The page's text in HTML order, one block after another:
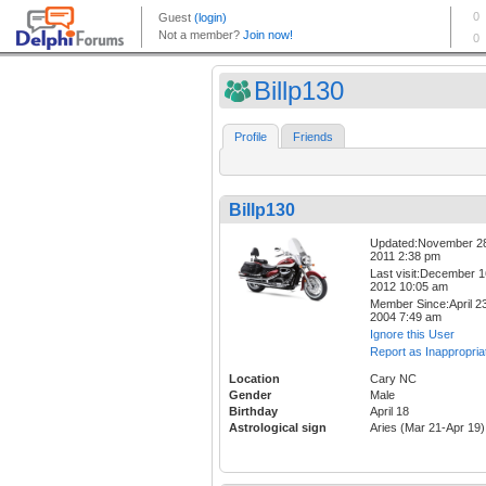
Billp130
Profile Friends
Billp130
Updated:November
2011 2:38 pm
Last visit:December
2012 10:05 am
Member Since:April
2004 7:49 am
Ignore this User
Report as
Location
Cary NC
Gender
Male
Birthday
April 18
Astrological sign
Aries (Mar 21-Apr 19)